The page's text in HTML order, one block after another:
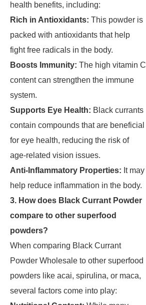
health benefits, including:
Rich in Antioxidants: This powder is
packed with antioxidants that help
fight free radicals in the body.
Boosts Immunity: The high vitamin C
content can strengthen the immune
system.
Supports Eye Health: Black currants
contain compounds that are beneficial
for eye health, reducing the risk of
age-related vision issues.
Anti-Inflammatory Properties: It may
help reduce inflammation in the body.
3. How does Black Currant Powder
compare to other superfood
powders?
When comparing Black Currant
Powder Wholesale to other superfood
powders like acai, spirulina, or maca,
several factors come into play: